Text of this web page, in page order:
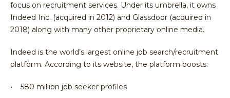
focus on recruitment services. Under its umbrella, it owns
Indeed Inc. (acquired in 2012) and Glassdoor (acquired in
2018) along with many other proprietary online media.
Indeed is the world’s largest online job search/recruitment
platform. According to its website, the platform boosts:
• 580 million job seeker profiles